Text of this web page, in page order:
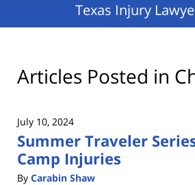
Texas Injury
Articles Posted in
July 10, 2024
Summer Traveler
Camp Injuries
By Carabin Shaw